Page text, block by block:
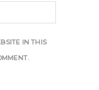
IN THIS